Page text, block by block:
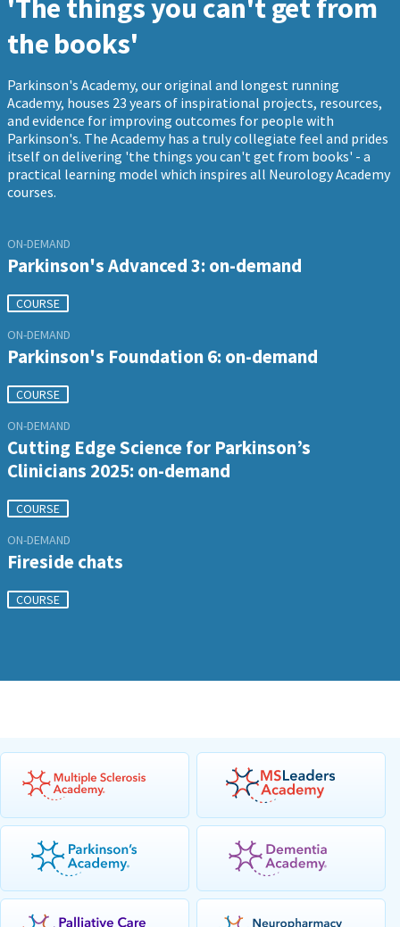
'The things you can't get from
the books'
Parkinson's Academy, our original and longest running
Academy, houses 23 years of inspirational projects, resources,
and evidence for improving outcomes for people with
Parkinson's. The Academy has a truly collegiate feel and prides
itself on delivering 'the things you can't get from books' - a
practical learning model which inspires all Neurology Academy
courses.
ON-DEMAND
Parkinson's Advanced 3: on-demand
COURSE
ON-DEMAND
Parkinson's Foundation 6: on-demand
COURSE
ON-DEMAND
Cutting Edge Science for Parkinson’s
Clinicians 2025: on-demand
COURSE
ON-DEMAND
Fireside chats
COURSE